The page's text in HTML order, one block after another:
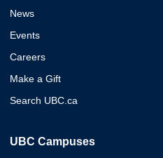
News
Events
Careers
Make a Gift
Search UBC.ca
UBC Campuses